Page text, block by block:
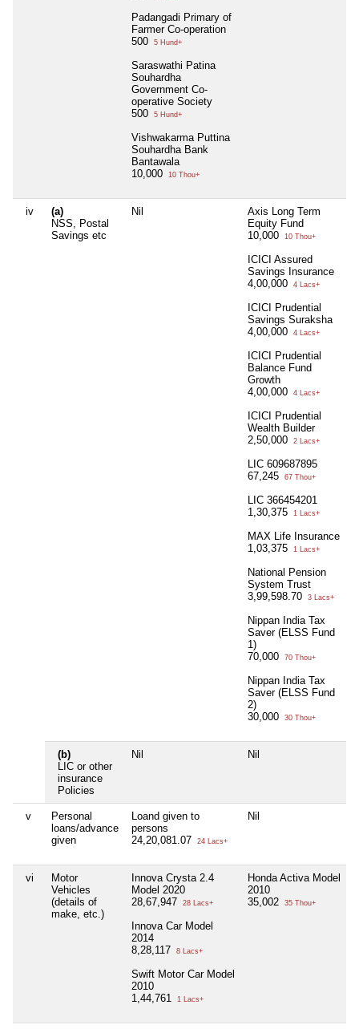
Padangadi Primary of
Farmer Co-operation
500
5 Hund+
Saraswathi Patina
Souhardha
Government Co-
operative Society
500
5 Hund+
Vishwakarma Puttina
Souhardha Bank
Bantawala
10,000
10 Thou+
iv
(a)
NSS, Postal
Savings etc
Nil
Axis Long Term
Equity Fund
10,000
10 Thou+
ICICI Assured
Savings Insurance
4,00,000
4 Lacs+
ICICI Prudential
Savings Suraksha
4,00,000
4 Lacs+
ICICI Prudential
Balance Fund
Growth
4,00,000
4 Lacs+
ICICI Prudential
Wealth Builder
2,50,000
2 Lacs+
LIC 609687895
67,245
67 Thou+
LIC 366454201
1,30,375
1 Lacs+
MAX Life Insurance
1,03,375
1 Lacs+
National Pension
System Trust
3,99,598.70
3 Lacs+
Nippan India Tax
Saver (ELSS Fund
1)
70,000
70 Thou+
Nippan India Tax
Saver (ELSS Fund
2)
30,000
30 Thou+
(b)
LIC or other
insurance
Policies
Nil Nil
v
Personal
loans/advance
given
Loand given to
persons
24,20,081.07
24 Lacs+
Nil
vi
Motor
Vehicles
(details of
make, etc.)
Innova Crysta 2.4
Model 2020
28,67,947
28 Lacs+
Innova Car Model
2014
8,28,117
8 Lacs+
Swift Motor Car Model
2010
1,44,761
1 Lacs+
Honda Activa Model
2010
35,002
35 Thou+